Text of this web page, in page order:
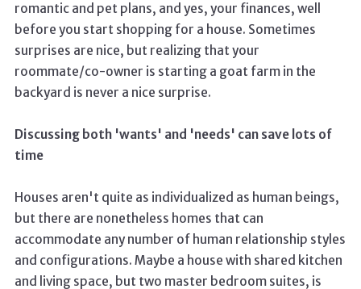
romantic and pet plans, and yes, your finances, well
before you start shopping for a house. Sometimes
surprises are nice, but realizing that your
roommate/co-owner is starting a goat farm in the
backyard is never a nice surprise.
Discussing both 'wants' and 'needs' can save lots of
time
Houses aren't quite as individualized as human beings,
but there are nonetheless homes that can
accommodate any number of human relationship styles
and configurations. Maybe a house with shared kitchen
and living space, but two master bedroom suites, is